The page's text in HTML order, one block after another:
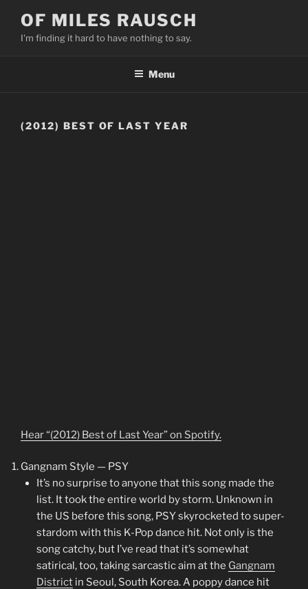
content
OF MILES RAUSCH
I'm finding it hard to have nothing to say.
Menu
(2012) BEST OF LAST YEAR
Hear “(2012) Best of Last Year” on Spotify.
Gangnam Style — PSY
It’s no surprise to anyone that this song made the
list. It took the entire world by storm. Unknown in
the US before this song, PSY skyrocketed to super-
stardom with this K-Pop dance hit. Not only is the
song catchy, but I’ve read that it’s somewhat
satirical, too, taking sarcastic aim at the Gangnam
Districtin Seoul, South Korea. A poppy dance hit